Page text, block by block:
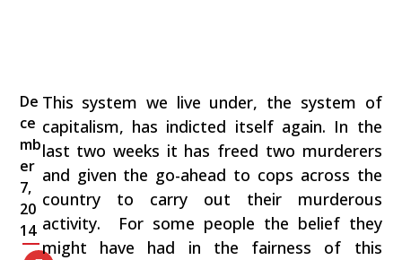
De
ce
mb
er
7,
20
14
This system we live under, the system of
capitalism, has indicted itself again. In the
last two weeks it has freed two murderers
and given the go-ahead to cops across the
country to carry out their murderous
activity. For some people the belief they
might have had in the fairness of this